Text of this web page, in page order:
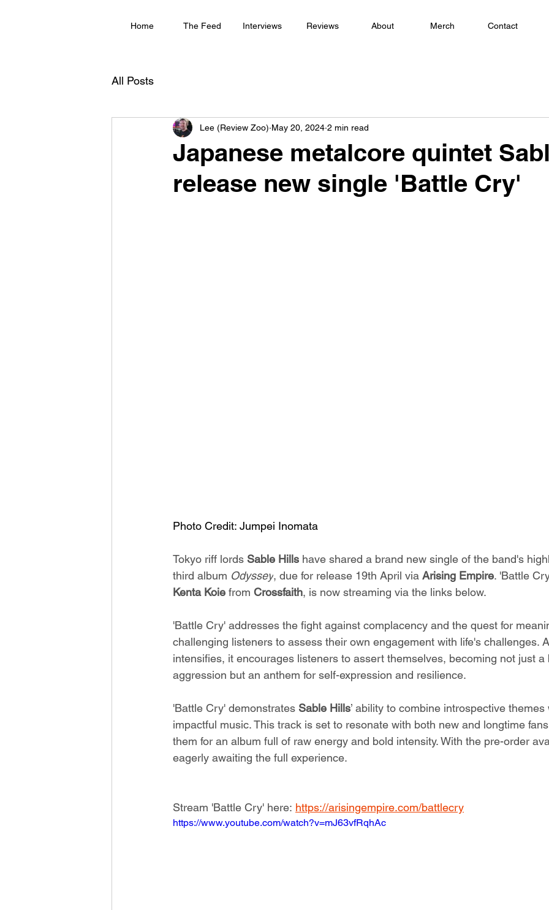
Home The Feed Interviews Reviews About Merch Contact
All Posts
Japanese metalcore quintet
release new single 'Battle Cry'
Lee (Review Zoo) May 20, 2024 2 min read
Photo Credit: Jumpei Inomata
Tokyo riff lords Sable Hills have shared a brand new single of the band's
third album Odyssey, due for release 19th April via Arising Empire. 'Battle
Kenta Koie from Crossfaith, is now streaming via the links below.
'Battle Cry' addresses the fight against complacency and the quest for
challenging listeners to assess their own engagement with life's challenges.
intensifies, it encourages listeners to assert themselves, becoming not just a
aggression but an anthem for self-expression and resilience.
'Battle Cry' demonstrates Sable Hills’ ability to combine introspective
impactful music. This track is set to resonate with both new and longtime
them for an album full of raw energy and bold intensity. With the pre-order
eagerly awaiting the full experience.
Stream 'Battle Cry' here: https://arisingempire.com/battlecry
https://www.youtube.com/watch?v=mJ63vfRqhAc